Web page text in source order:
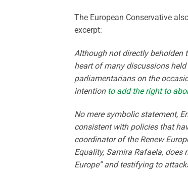
The European Conservative
excerpt:
Although not directly beholden
heart of many discussions
parliamentarians on the
intention to add the right to
No mere symbolic statement,
consistent with policies that
coordinator of the Renew
Equality, Samira Rafaela,
Europe” and testifying to